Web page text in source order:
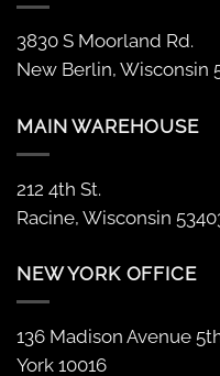
3830 S Moorland Rd.
New Berlin, Wisconsin
MAIN WAREHOUSE
212 4th St.
Racine, Wisconsin
NEW YORK OFFICE
136 Madison Avenue
York 10016